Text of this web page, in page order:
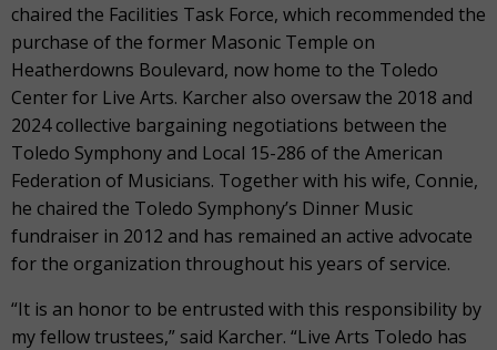
chaired the Facilities Task Force, which recommended the
purchase of the former Masonic Temple on
Heatherdowns Boulevard, now home to the Toledo
Center for Live Arts. Karcher also oversaw the 2018 and
2024 collective bargaining negotiations between the
Toledo Symphony and Local 15-286 of the American
Federation of Musicians. Together with his wife, Connie,
he chaired the Toledo Symphony’s Dinner Music
fundraiser in 2012 and has remained an active advocate
for the organization throughout his years of service.
“It is an honor to be entrusted with this responsibility by
my fellow trustees,” said Karcher. “Live Arts Toledo has